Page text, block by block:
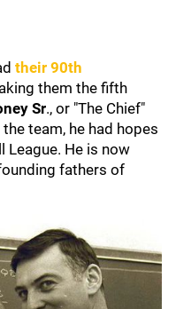
their 90th
them the fifth
Sr., or "The Chief"
team, he had hopes
League. He is now
fathers of